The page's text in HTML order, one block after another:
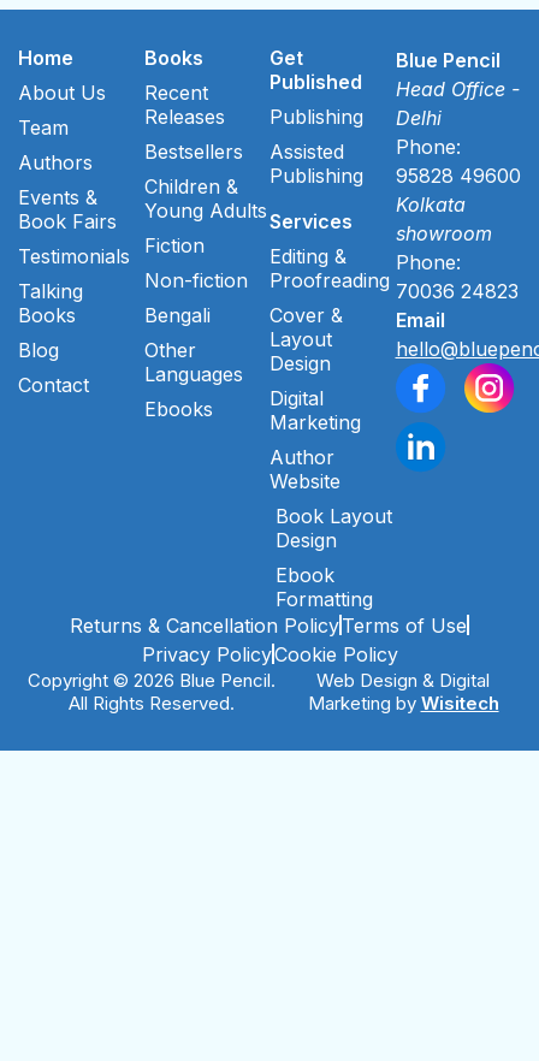
Home
About Us
Team
Authors
Events &
Book Fairs
Testimonials
Talking
Books
Blog
Contact
Books
Recent
Releases
Bestsellers
Children &
Young Adults
Fiction
Non-fiction
Bengali
Other
Languages
Ebooks
Get
Published
Publishing
Assisted
Publishing
Services
Editing &
Proofreading
Cover &
Layout
Design
Digital
Marketing
Author
Website
Book Layout
Design
Ebook
Formatting
Blue Pencil
Head Office -
Delhi
Phone:
95828 49600
Kolkata
showroom
Phone:
70036 24823
Email
Returns & Cancellation PolicyTerms of Use
Privacy PolicyCookie Policy
Copyright © 2026 Blue Pencil.
All Rights Reserved.
Web Design & Digital
Marketing by Wisitech